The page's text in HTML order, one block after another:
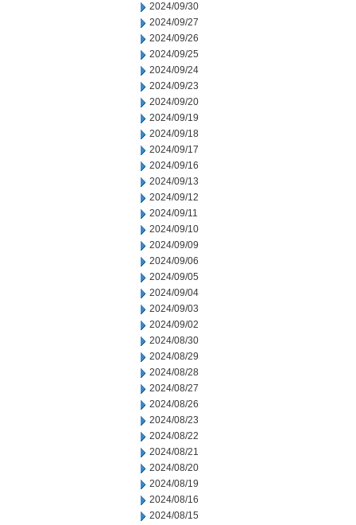
2024/09/30
2024/09/27
2024/09/26
2024/09/25
2024/09/24
2024/09/23
2024/09/20
2024/09/19
2024/09/18
2024/09/17
2024/09/16
2024/09/13
2024/09/12
2024/09/11
2024/09/10
2024/09/09
2024/09/06
2024/09/05
2024/09/04
2024/09/03
2024/09/02
2024/08/30
2024/08/29
2024/08/28
2024/08/27
2024/08/26
2024/08/23
2024/08/22
2024/08/21
2024/08/20
2024/08/19
2024/08/16
2024/08/15